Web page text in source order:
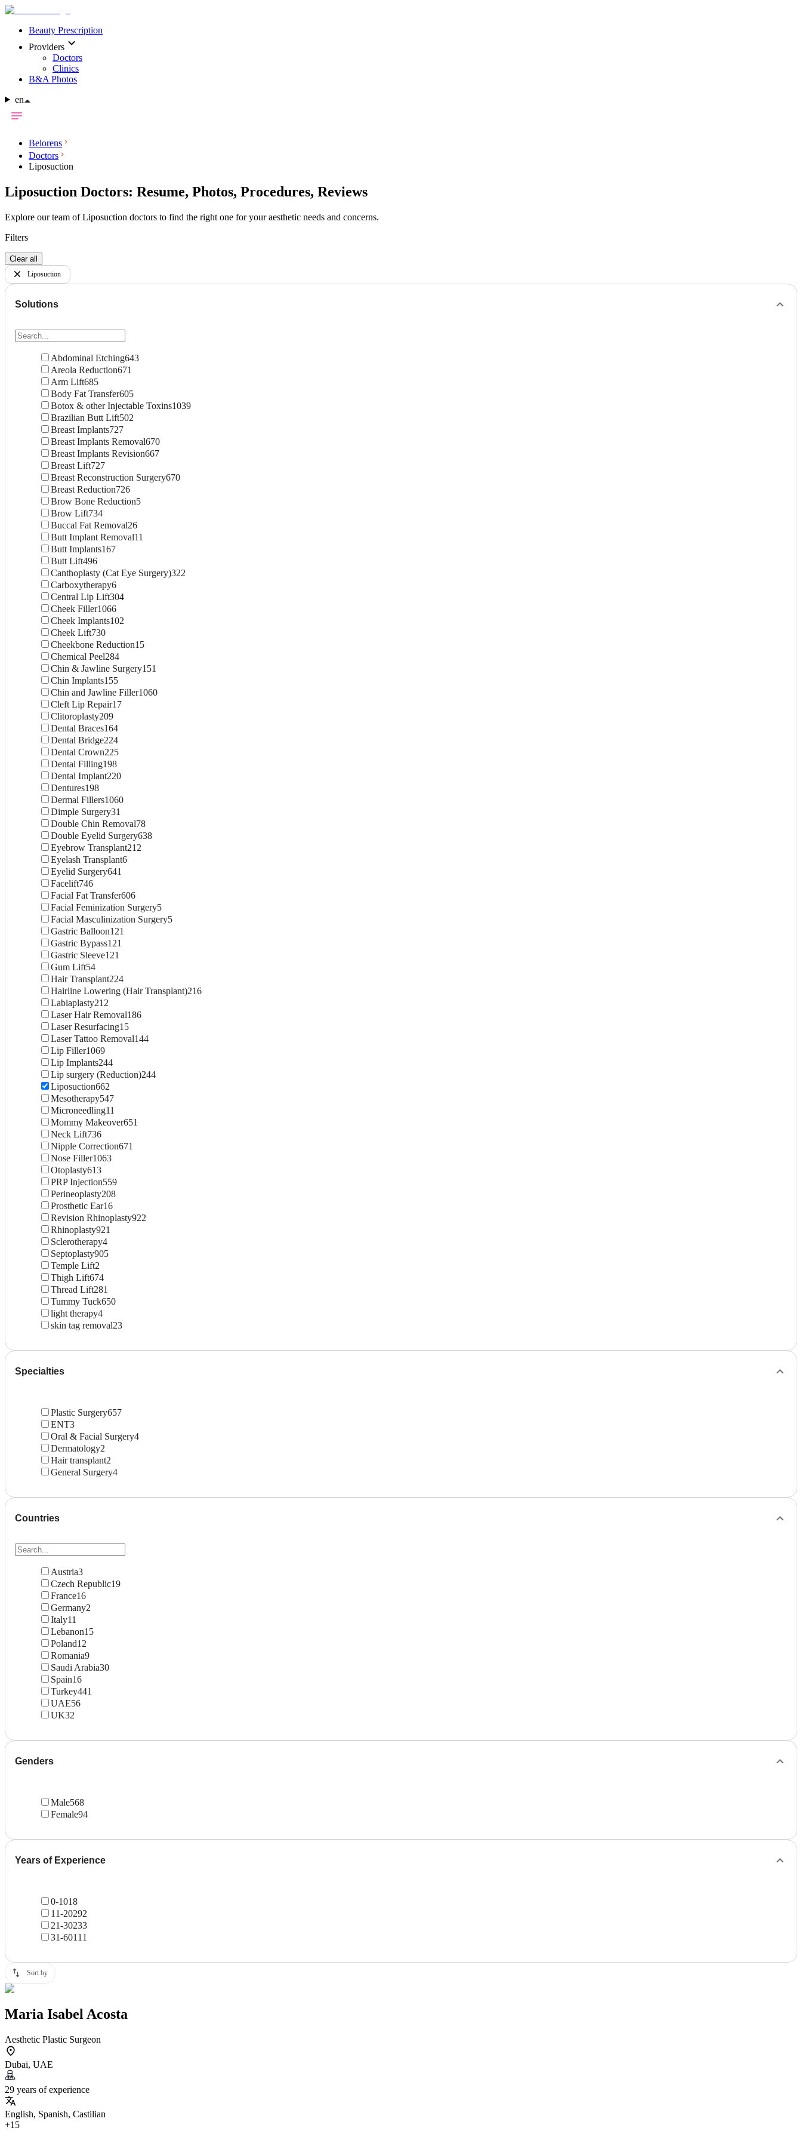
Beauty Prescription
Providers
Doctors
Clinics
B&A Photos
en
Belorens
Doctors
Liposuction
Liposuction Doctors: Resume, Photos, Procedures, Reviews
Explore our team of Liposuction doctors to find the right one for your aesthetic needs and concerns.
Filters
Clear all
Liposuction
Solutions
Abdominal Etching643
Areola Reduction671
Arm Lift685
Body Fat Transfer605
Botox & other Injectable Toxins1039
Brazilian Butt Lift502
Breast Implants727
Breast Implants Removal670
Breast Implants Revision667
Breast Lift727
Breast Reconstruction Surgery670
Breast Reduction726
Brow Bone Reduction5
Brow Lift734
Buccal Fat Removal26
Butt Implant Removal11
Butt Implants167
Butt Lift496
Canthoplasty (Cat Eye Surgery)322
Carboxytherapy6
Central Lip Lift304
Cheek Filler1066
Cheek Implants102
Cheek Lift730
Cheekbone Reduction15
Chemical Peel284
Chin & Jawline Surgery151
Chin Implants155
Chin and Jawline Filler1060
Cleft Lip Repair17
Clitoroplasty209
Dental Braces164
Dental Bridge224
Dental Crown225
Dental Filling198
Dental Implant220
Dentures198
Dermal Fillers1060
Dimple Surgery31
Double Chin Removal78
Double Eyelid Surgery638
Eyebrow Transplant212
Eyelash Transplant6
Eyelid Surgery641
Facelift746
Facial Fat Transfer606
Facial Feminization Surgery5
Facial Masculinization Surgery5
Gastric Balloon121
Gastric Bypass121
Gastric Sleeve121
Gum Lift54
Hair Transplant224
Hairline Lowering (Hair Transplant)216
Labiaplasty212
Laser Hair Removal186
Laser Resurfacing15
Laser Tattoo Removal144
Lip Filler1069
Lip Implants244
Lip surgery (Reduction)244
Liposuction662
Mesotherapy547
Microneedling11
Mommy Makeover651
Neck Lift736
Nipple Correction671
Nose Filler1063
Otoplasty613
PRP Injection559
Perineoplasty208
Prosthetic Ear16
Revision Rhinoplasty922
Rhinoplasty921
Sclerotherapy4
Septoplasty905
Temple Lift2
Thigh Lift674
Thread Lift281
Tummy Tuck650
light therapy4
skin tag removal23
Specialties
Plastic Surgery657
ENT3
Oral & Facial Surgery4
Dermatology2
Hair transplant2
General Surgery4
Countries
Austria3
Czech Republic19
France16
Germany2
Italy11
Lebanon15
Poland12
Romania9
Saudi Arabia30
Spain16
Turkey441
UAE56
UK32
Genders
Male568
Female94
Years of Experience
0-1018
11-20292
21-30233
31-60111
Sort by
Maria Isabel Acosta
Aesthetic Plastic Surgeon
Dubai, UAE
29 years of experience
English, Spanish, Castilian
+15